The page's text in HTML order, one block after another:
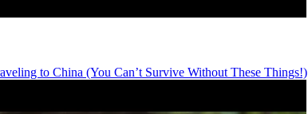
to China (You Can’t Survive Without These Things!)